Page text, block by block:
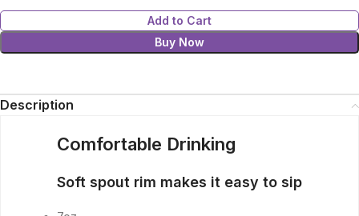
Add to Cart
Buy Now
Description
Comfortable Drinking
Soft spout rim makes it easy to sip